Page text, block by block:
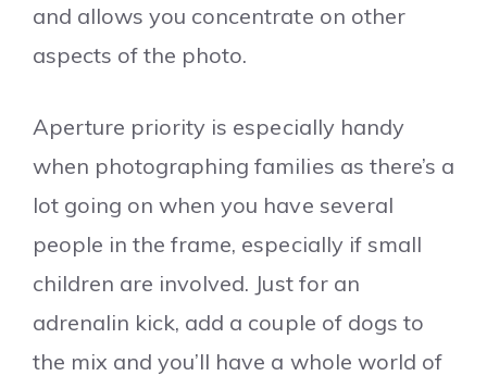
and allows you concentrate on other
aspects of the photo.
Aperture priority is especially handy
when photographing families as there’s a
lot going on when you have several
people in the frame, especially if small
children are involved. Just for an
adrenalin kick, add a couple of dogs to
the mix and you’ll have a whole world of